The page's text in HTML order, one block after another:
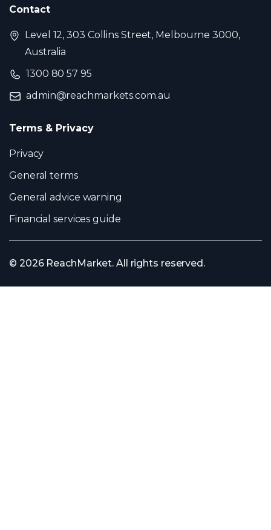
Contact
Level 12, 303 Collins Street, Melbourne 3000,
Australia
1300 80 57 95
admin@reachmarkets.com.au
Terms & Privacy
Privacy
General terms
General advice warning
Financial services guide
© 2026 ReachMarket. All rights reserved.